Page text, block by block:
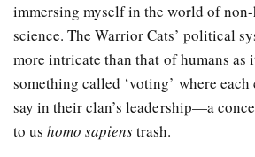
immersing myself in the world of
science. The Warrior Cats’ political
more intricate than that of humans as
something called ‘voting’ where each
say in their clan’s leadership—a
to ushomo sapienstrash.